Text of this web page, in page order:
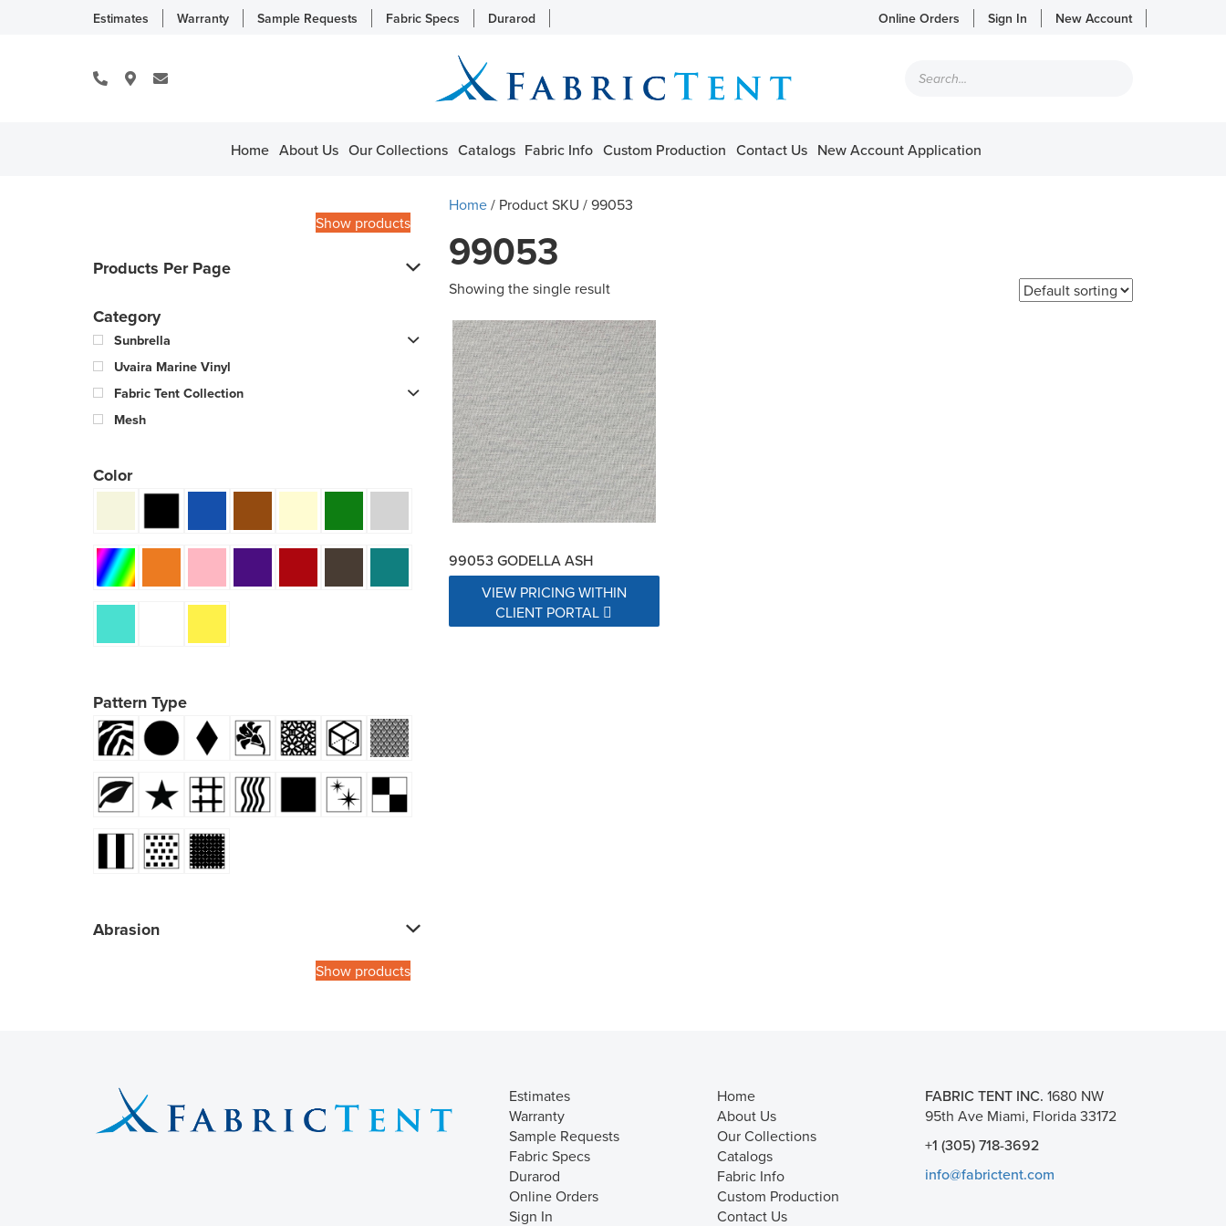
Estimates Warranty Sample Requests Fabric Specs Durarod Online Orders Sign In New Account
search
Home About Us Our Collections Catalogs Fabric Info Custom Production Contact Us New Account Application
Show products
Products Per Page
Category
Sunbrella
Uvaira Marine Vinyl
Fabric Tent Collection
Mesh
Color
Pattern Type
Abrasion
Show products
Home/ Product SKU / 99053
99053
Showing the single result
99053 GODELLA ASH
VIEW PRICING WITHIN
CLIENT PORTAL
Estimates
Warranty
Sample Requests
Fabric Specs
Durarod
Online Orders
Sign In
Home
About Us
Our Collections
Catalogs
Fabric Info
Custom Production
Contact Us
FABRIC TENT INC. 1680 NW
95th Ave Miami, Florida 33172
+1 (305) 718-3692
info@fabrictent.com